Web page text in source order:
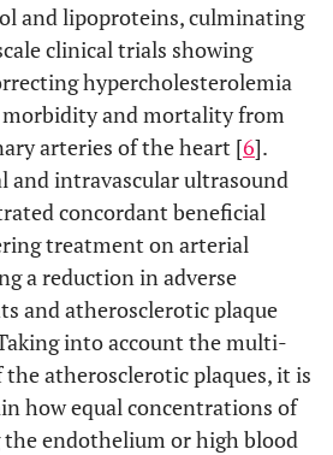
and lipoproteins, culminating
clinical trials showing
hypercholesterolemia
and mortality from
arteries of the heart [6].
and intravascular ultrasound
concordant beneficial
treatment on arterial
a reduction in adverse
and atherosclerotic plaque
into account the multi-
atherosclerotic plaques, it is
how equal concentrations of
endothelium or high blood